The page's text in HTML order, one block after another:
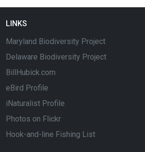
LINKS
Maryland Biodiversity Project
Delaware Biodiversity Project
BillHubick.com
eBird Profile
iNaturalist Profile
Photos on Flickr
Hook-and-line Fishing List